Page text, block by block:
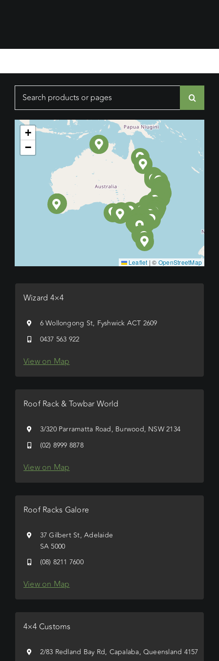
Search
+
−
Leaflet | © OpenStreetMap
Wizard 4×4
6 Wollongong St, Fyshwick ACT 2609
0437 563 922
View on Map
Roof Rack & Towbar World
3/320 Parramatta Road, Burwood, NSW 2134
(02) 8999 8878
View on Map
Roof Racks Galore
37 Gilbert St, Adelaide
SA 5000
(08) 8211 7600
View on Map
4×4 Customs
2/83 Redland Bay Rd, Capalaba, Queensland 4157